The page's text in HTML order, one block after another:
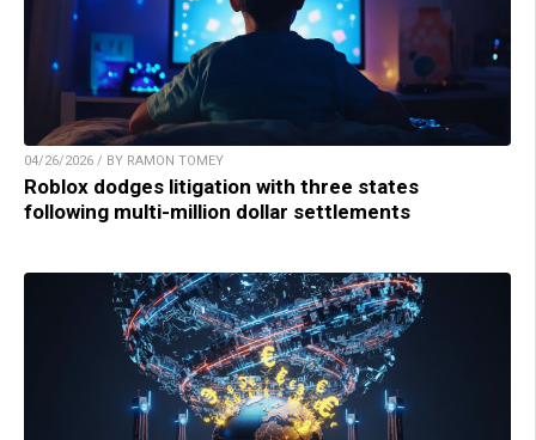
04/26/2026 / BY RAMON TOMEY
Roblox dodges litigation with three states
following multi-million dollar settlements